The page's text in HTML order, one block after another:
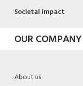
Societal impact
OUR COMPANY
About us